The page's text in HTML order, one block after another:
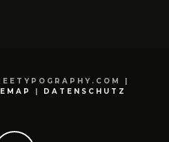
|
| DATENSCHUTZ